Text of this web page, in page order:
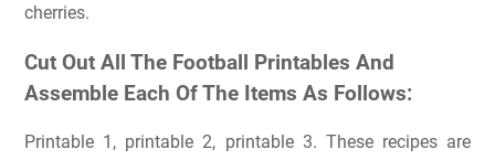
cherries.
Cut Out All The Football Printables And
Assemble Each Of The Items As Follows:
Printable 1, printable 2, printable 3. These recipes are